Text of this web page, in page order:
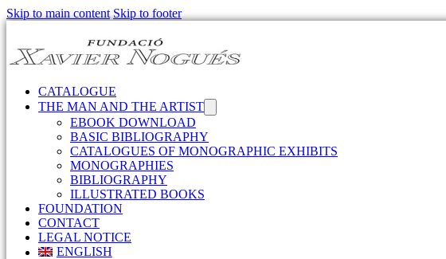
Skip to main content Skip to footer
CATALOGUE
THE MAN AND THE ARTIST
EBOOK DOWNLOAD
BASIC BIBLIOGRAPHY
CATALOGUES OF MONOGRAPHIC EXHIBITS
MONOGRAPHIES
BIBLIOGRAPHY
ILLUSTRATED BOOKS
FOUNDATION
CONTACT
LEGAL NOTICE
ENGLISH